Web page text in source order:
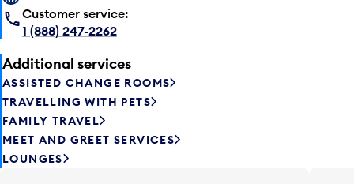
Customer service:
1 (888) 247-2262
Additional services
ASSISTED CHANGE ROOMS
TRAVELLING WITH PETS
FAMILY TRAVEL
MEET AND GREET SERVICES
LOUNGES